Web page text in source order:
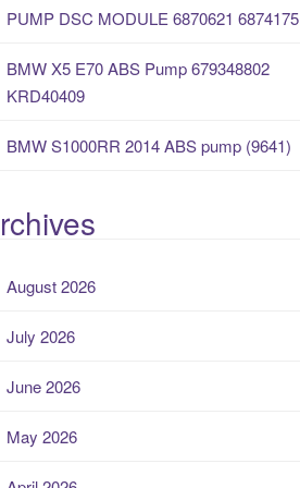
PUMP DSC MODULE 6870621 6874175
BMW X5 E70 ABS Pump 679348802
KRD40409
BMW S1000RR 2014 ABS pump (9641)
August 2026
July 2026
June 2026
May 2026